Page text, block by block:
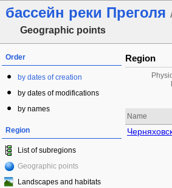
бассейн реки Преголя
Geographic points
Order
by dates of creation
by dates of modifications
by names
Region
List of subregions
Geographic points
Landscapes and habitats
Region
Name